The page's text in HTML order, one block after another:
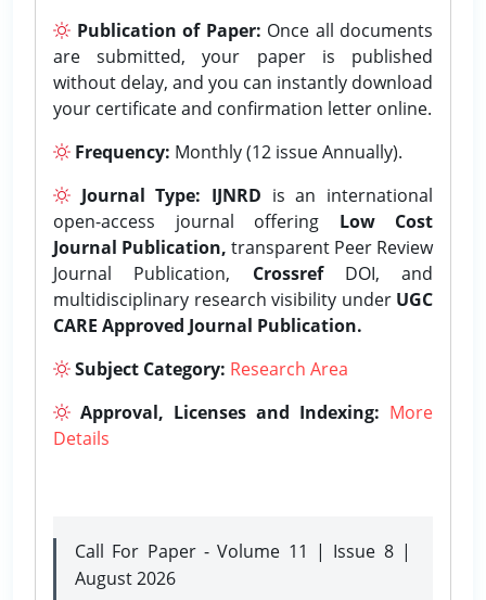
Publication of Paper: Once all documents
are submitted, your paper is published
without delay, and you can instantly download
your certificate and confirmation letter online.
Frequency: Monthly (12 issue Annually).
Journal Type: IJNRD is an international
open-access journal offering Low Cost
Journal Publication, transparent Peer Review
Journal Publication, CrossrefDOI, and
multidisciplinary research visibility under UGC
CARE Approved Journal Publication.
Subject Category: Research Area
Approval, Licenses and Indexing: More
Details
Call For Paper - Volume 11 | Issue 8 |
August 2026